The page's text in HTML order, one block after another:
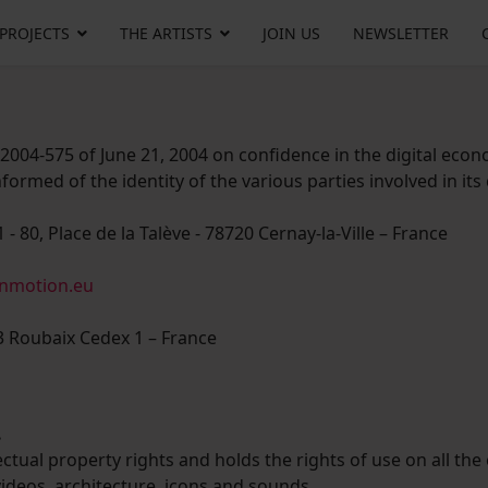
THE ARTISTS JOIN US NEWSLETTER
575 of June 21, 2004 on confidence in the digital
of the identity of the various parties involved in
Place de la Talève - 78720 Cernay-la-Ville – France
Roubaix Cedex 1 – France
property rights and holds the rights of use on all the